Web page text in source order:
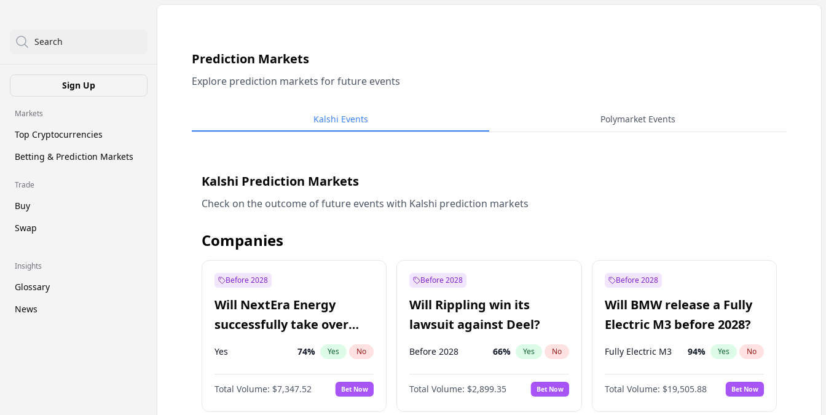
Search
Sign Up
Markets
Top Cryptocurrencies
Betting & Prediction Markets
Trade
Buy
Swap
Insights
Glossary
News
Prediction Markets
Explore prediction markets for future events
Kalshi Events Polymarket Events
Kalshi Prediction Markets
Check on the outcome of future events with Kalshi prediction markets
Companies
Before 2028
Will NextEra Energy
successfully take over
Dominion Energy?
Yes 74% Yes No
Total Volume: $7,347.52 Bet Now
Before 2028
Will Rippling win its
lawsuit against Deel?
Before 2028 66% Yes No
Total Volume: $2,899.35 Bet Now
Before 2028
Will BMW release a Fully
Electric M3 before 2028?
Fully Electric M3 94% Yes No
Total Volume: $19,505.88 Bet Now